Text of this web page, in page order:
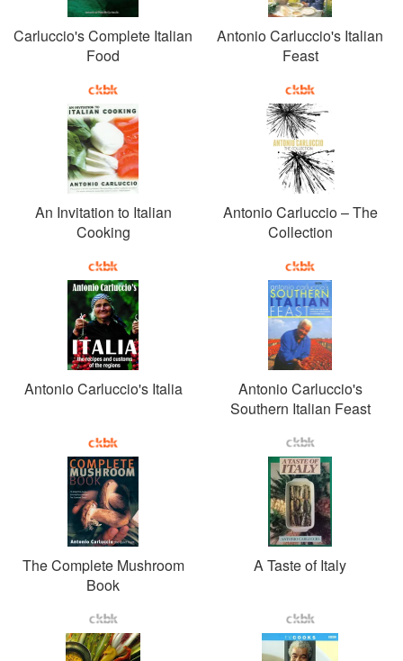
Carluccio's Complete Italian
Food
Antonio Carluccio's Italian
Feast
An Invitation to Italian
Cooking
Antonio Carluccio – The
Collection
Antonio Carluccio's Italia
Antonio Carluccio's
Southern Italian Feast
The Complete Mushroom
Book
A Taste of Italy